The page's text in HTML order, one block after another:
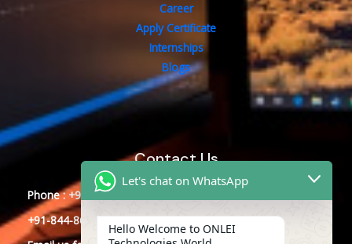
Career
Apply Certificate
Internships
Blogs
Contact Us
Phone : +91-844-866-8228
+91-844-866-8277
Let's chat on WhatsApp
Hello Welcome to ONLEI